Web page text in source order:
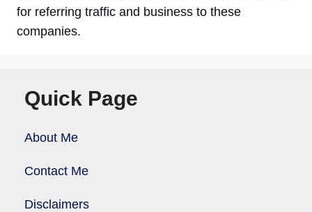
for referring traffic and business to these
companies.
Quick Page
About Me
Contact Me
Disclaimers